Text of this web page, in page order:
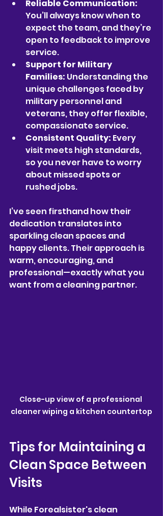
Reliable Communication:
You’ll always know when to
expect the team, and they’re
open to feedback to improve
service.
Support for Military
Families: Understanding the
unique challenges faced by
military personnel and
veterans, they offer flexible,
compassionate service.
Consistent Quality: Every
visit meets high standards,
so you never have to worry
about missed spots or
rushed jobs.
I’ve seen firsthand how their
dedication translates into
sparkling clean spaces and
happy clients. Their approach is
warm, encouraging, and
professional—exactly what you
want from a cleaning partner.
Close-up view of a professional
cleaner wiping a kitchen countertop
Tips for Maintaining a
Clean Space Between
Visits
While Forealsister's clean